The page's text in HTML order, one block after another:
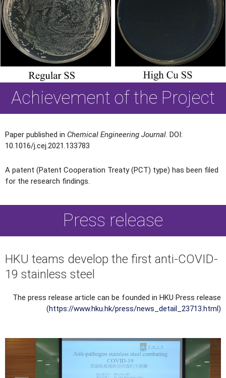
Achievement of the Project
Paper published in Chemical Engineering Journal. DOI:
10.1016/j.cej.2021.133783
A patent (Patent Cooperation Treaty (PCT) type) has been filed
for the research findings.
Press release
HKU teams develop the first anti-COVID-
19 stainless steel
The press release article can be founded in HKU Press release
(https://www.hku.hk/press/news_detail_23713.html)